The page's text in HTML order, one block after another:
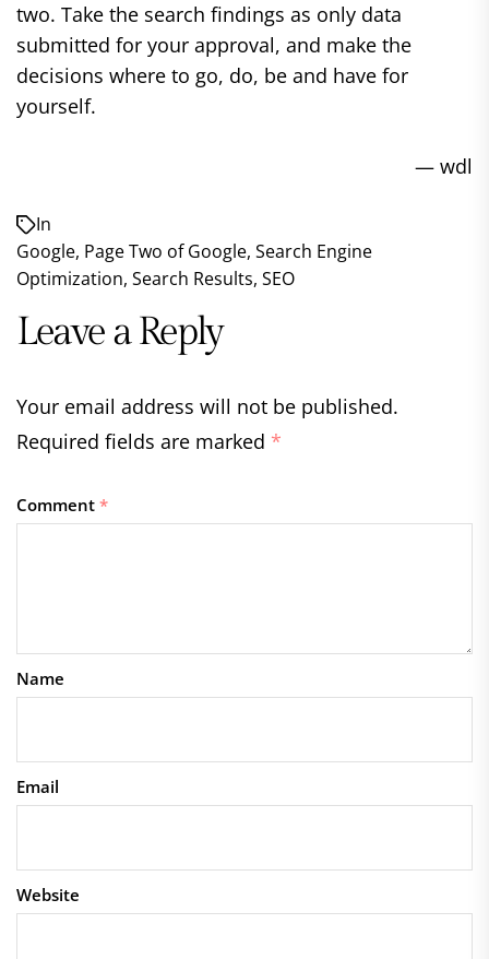
two. Take the search findings as only data
submitted for your approval, and make the
decisions where to go, do, be and have for
yourself.
— wdl
In
Google, Page Two of Google, Search Engine
Optimization, Search Results, SEO
Leave a Reply
Your email address will not be published.
Required fields are marked *
Comment *
Name
Email
Website